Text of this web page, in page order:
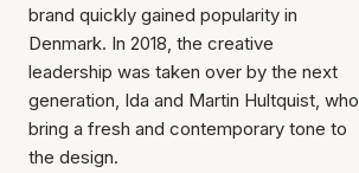
brand quickly gained popularity in
Denmark. In 2018, the creative
leadership was taken over by the next
generation, Ida and Martin Hultquist, who
bring a fresh and contemporary tone to
the design.